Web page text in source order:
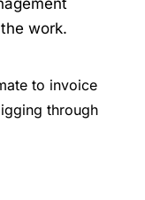
work.
to invoice
through